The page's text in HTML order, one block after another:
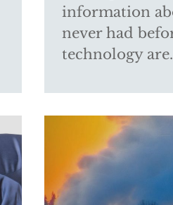
information
never had
technology